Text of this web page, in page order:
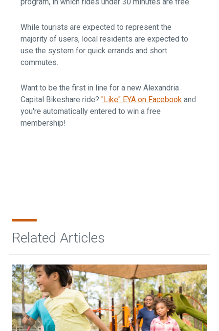
While tourists are expected to represent the
majority of users, local residents are expected to
use the system for quick errands and short
commutes.
Want to be the first in line for a new Alexandria
Capital Bikeshare ride?"Like" EYA on Facebook and
you're automatically entered to win a free
membership!
Related Articles